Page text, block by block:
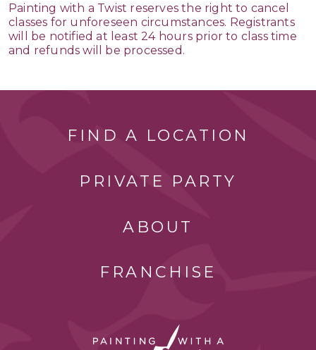
Painting with a Twist reserves the right to cancel
classes for unforeseen circumstances. Registrants
will be notified at least 24 hours prior to class time
and refunds will be processed.
FIND A LOCATION
PRIVATE PARTY
ABOUT
FRANCHISE